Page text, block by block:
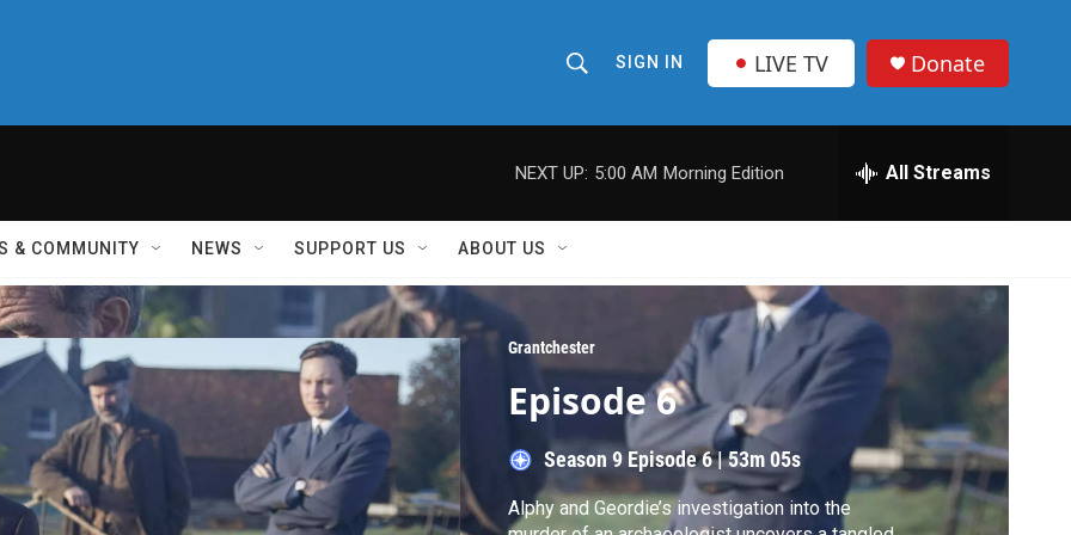
h
o
w
a
r
c
h
r
e
SIGN IN LIVE TV Donate
NEXT UP: 5:00 AM Morning Edition All Streams
& COMMUNITY NEWS SUPPORT US ABOUT US
Grantchester
Episode 6
Season 9 Episode 6|53m 05s
Alphy and Geordie’s investigation into the